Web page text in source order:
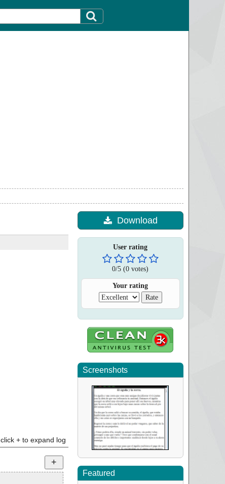
click + to expand log
Download
User rating
0/5 (0 votes)
Your rating
Screenshots
Featured